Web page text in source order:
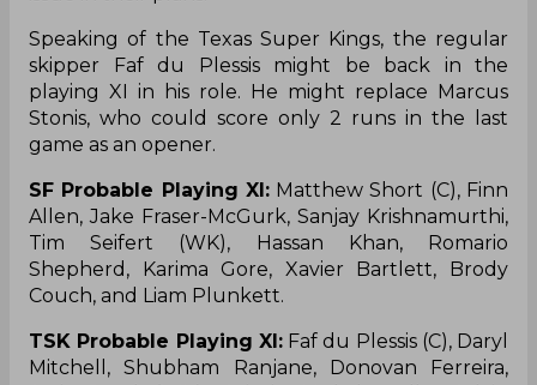
Speaking of the Texas Super Kings, the regular
skipper Faf du Plessis might be back in the
playing XI in his role. He might replace Marcus
Stonis, who could score only 2 runs in the last
game as an opener.
SF Probable Playing XI:Matthew Short (C), Finn
Allen, Jake Fraser-McGurk, Sanjay Krishnamurthi,
Tim Seifert (WK), Hassan Khan, Romario
Shepherd, Karima Gore, Xavier Bartlett, Brody
Couch, and Liam Plunkett.
TSK Probable Playing XI:Faf du Plessis (C), Daryl
Mitchell, Shubham Ranjane, Donovan Ferreira,